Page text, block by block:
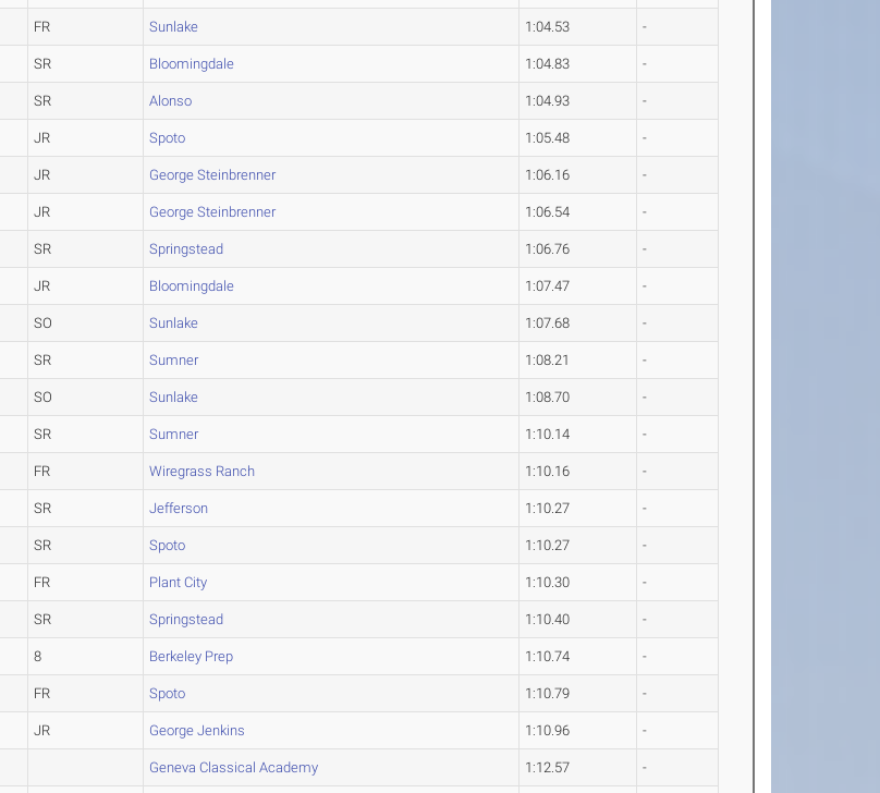
FR Sunlake 1:04.53 -
SR Bloomingdale 1:04.83 -
SR Alonso 1:04.93 -
JR Spoto 1:05.48 -
JR George Steinbrenner 1:06.16 -
JR George Steinbrenner 1:06.54 -
SR Springstead 1:06.76 -
JR Bloomingdale 1:07.47 -
SO Sunlake 1:07.68 -
SR Sumner 1:08.21 -
SO Sunlake 1:08.70 -
SR Sumner 1:10.14 -
FR Wiregrass Ranch 1:10.16 -
SR Jefferson 1:10.27 -
SR Spoto 1:10.27 -
FR Plant City 1:10.30 -
SR Springstead 1:10.40 -
8 Berkeley Prep 1:10.74 -
FR Spoto 1:10.79 -
JR George Jenkins 1:10.96 -
Geneva Classical Academy 1:12.57 -